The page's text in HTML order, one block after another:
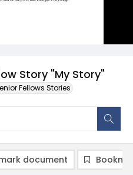
Story "My Story"
Fellows Stories
document